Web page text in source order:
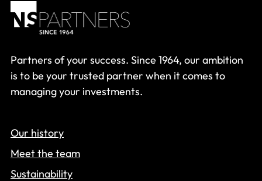
Partners of your success. Since 1964, our ambition
is to be your trusted partner when it comes to
managing your investments.
Our history
Meet the team
Sustainability